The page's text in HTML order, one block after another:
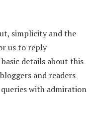
simplicity and the
us to reply
details about this
and readers
with admiration